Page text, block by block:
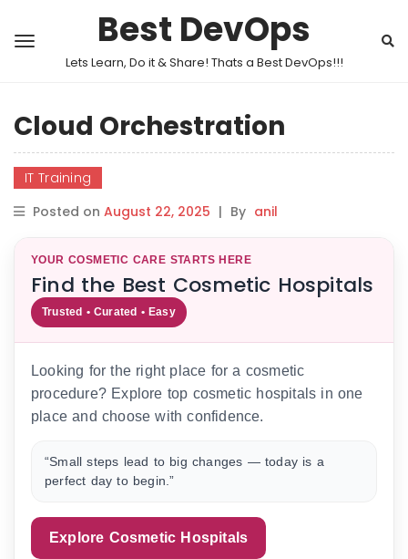
Best DevOps
Lets Learn, Do it & Share! Thats a Best DevOps!!!
Cloud Orchestration
IT Training
Posted on August 22, 2025 | By anil
YOUR COSMETIC CARE STARTS HERE
Find the Best Cosmetic Hospitals
Trusted • Curated • Easy
Looking for the right place for a cosmetic
procedure? Explore top cosmetic hospitals in one
place and choose with confidence.
“Small steps lead to big changes — today is a
perfect day to begin.”
Explore Cosmetic Hospitals